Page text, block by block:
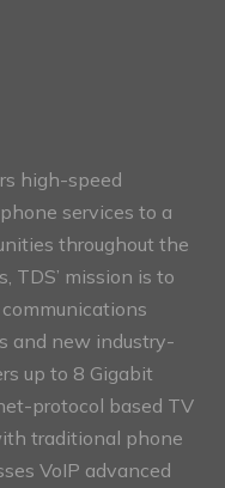
high-speed
services to a
throughout the
TDS’ mission is to
and new industry-
up to 8 Gigabit
protocol based TV
traditional phone
VoIP advanced